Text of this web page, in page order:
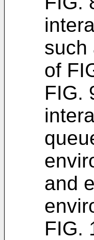
such
of
FIG.
and
FIG.